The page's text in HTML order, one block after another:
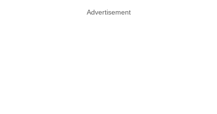
Advertisement